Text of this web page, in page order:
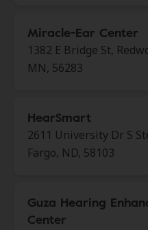
Miracle-Ear Center
1382 E Bridge St,
MN, 56283
HearSmart
2611 University Dr S
Fargo, ND, 58103
Guza Hearing
Center